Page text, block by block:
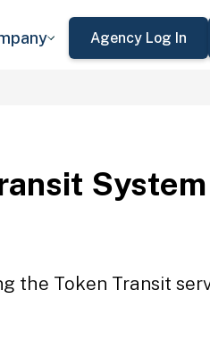
Agency Log In
System
the Token Transit